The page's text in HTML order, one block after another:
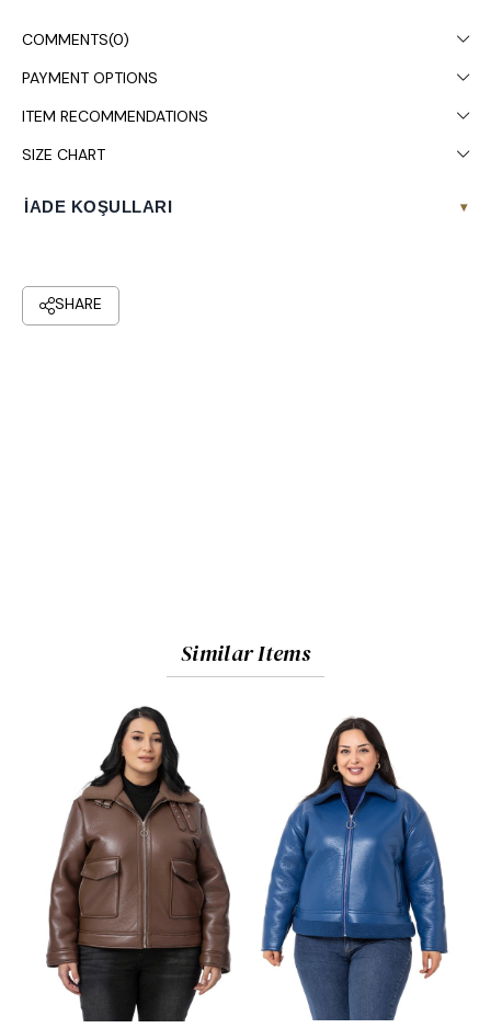
COMMENTS(0)
PAYMENT OPTIONS
ITEM RECOMMENDATIONS
SIZE CHART
İADE KOŞULLARI ▾
Similar Items